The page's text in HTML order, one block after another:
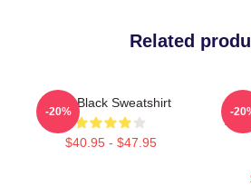
Related
The Black Sweatshirt
$40.95 - $47.95
-20%
The
-